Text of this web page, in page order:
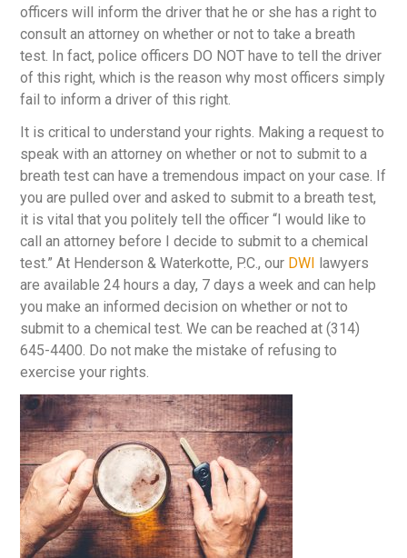
officers will inform the driver that he or she has a right to
consult an attorney on whether or not to take a breath
test. In fact, police officers DO NOT have to tell the driver
of this right, which is the reason why most officers simply
fail to inform a driver of this right.
It is critical to understand your rights. Making a request to
speak with an attorney on whether or not to submit to a
breath test can have a tremendous impact on your case. If
you are pulled over and asked to submit to a breath test,
it is vital that you politely tell the officer “I would like to
call an attorney before I decide to submit to a chemical
test.” At Henderson & Waterkotte, P.C., our DWI lawyers
are available 24 hours a day, 7 days a week and can help
you make an informed decision on whether or not to
submit to a chemical test. We can be reached at (314)
645-4400. Do not make the mistake of refusing to
exercise your rights.